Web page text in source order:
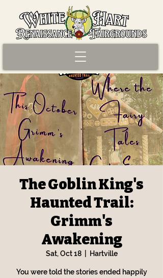
The Goblin King's
Haunted Trail:
Grimm's
Awakening
Sat, Oct 18
  |
Hartville
You were told the stories ended happily